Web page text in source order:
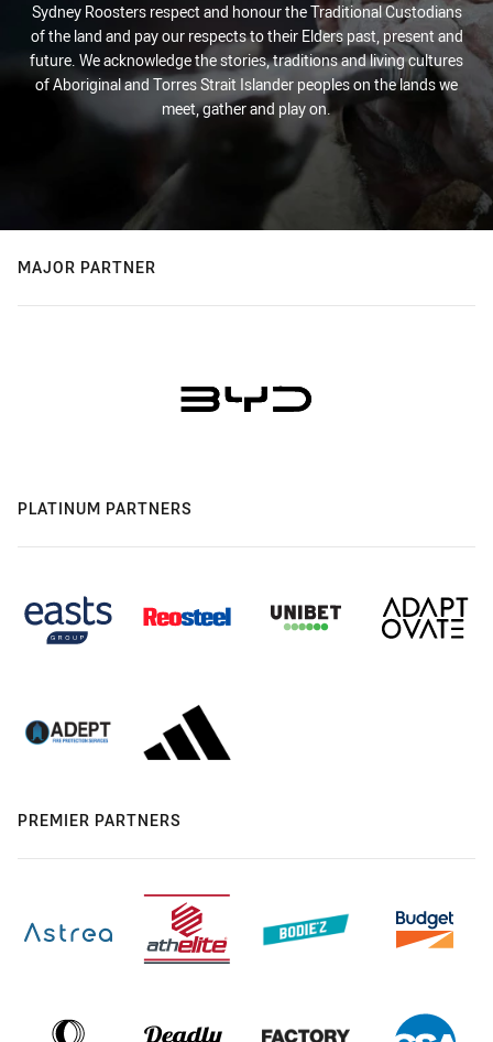
Sydney Roosters respect and honour the Traditional Custodians
of the land and pay our respects to their Elders past, present and
future. We acknowledge the stories, traditions and living cultures
of Aboriginal and Torres Strait Islander peoples on the lands we
meet, gather and play on.
MAJOR PARTNER
PLATINUM PARTNERS
PREMIER PARTNERS